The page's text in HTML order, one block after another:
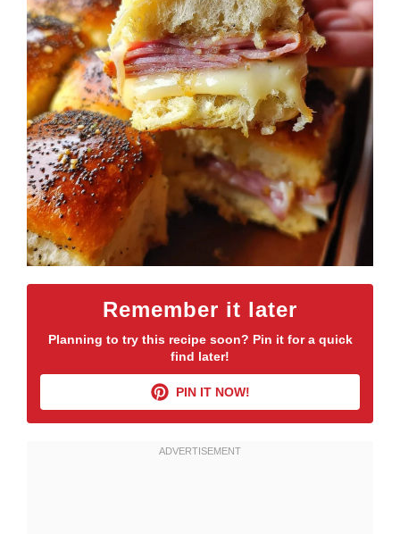
Remember it later
Planning to try this recipe soon? Pin it for a quick
find later!
PIN IT NOW!